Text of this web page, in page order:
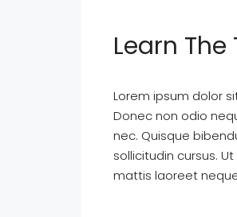
Learn
Lorem ipsum dolor
Donec non odio
nec. Quisque
sollicitudin cursus.
mattis laoreet